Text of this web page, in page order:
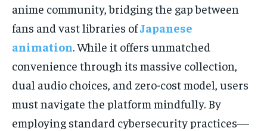
anime community, bridging the gap between
fans and vast libraries ofJapanese
animation. While it offers unmatched
convenience through its massive collection,
dual audio choices, and zero-cost model, users
must navigate the platform mindfully. By
employing standard cybersecurity practices—